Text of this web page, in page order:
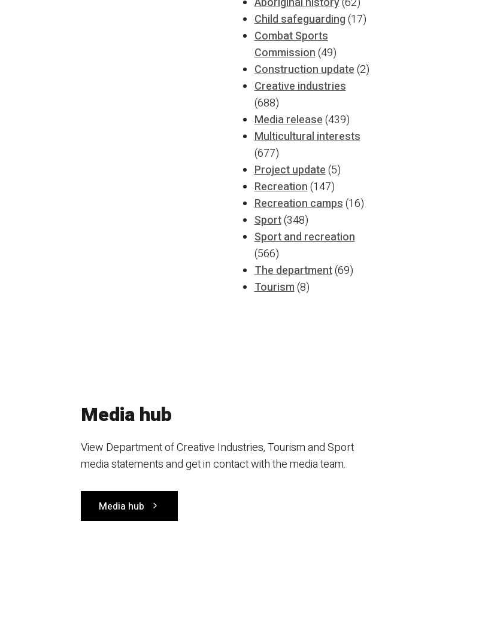
Child safeguarding(17)
Combat Sports
Commission(49)
Construction update(2)
Creative industries
(688)
Media release(439)
Multicultural interests
(677)
Project update(5)
Recreation(147)
Recreation camps(16)
Sport(348)
Sport and recreation
(566)
The department(69)
Tourism(8)
Media hub
View Department of Creative Industries, Tourism and Sport
media statements and get in contact with the media team.
Media hub